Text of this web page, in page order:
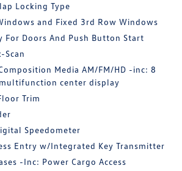
Locking Type
and Fixed 3rd Row Windows
For Doors And Push Button Start
Scan
Media AM/FM/HD -inc: 8
center display
Trim
Speedometer
Entry w/Integrated Key Transmitter
-Inc: Power Cargo Access